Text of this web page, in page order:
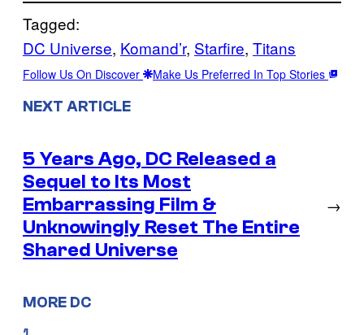
Tagged:
DC Universe, Komand’r, Starfire, Titans
Follow Us On Discover Make Us Preferred In Top Stories
NEXT ARTICLE
5 Years Ago, DC Released a
Sequel to Its Most
Embarrassing Film &
Unknowingly Reset The Entire
Shared Universe
→
MORE DC